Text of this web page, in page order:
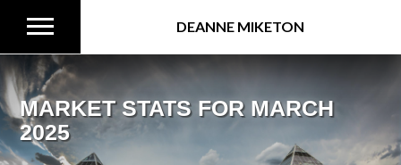
DEANNE MIKETON
MARKET STATS FOR MARCH
2025